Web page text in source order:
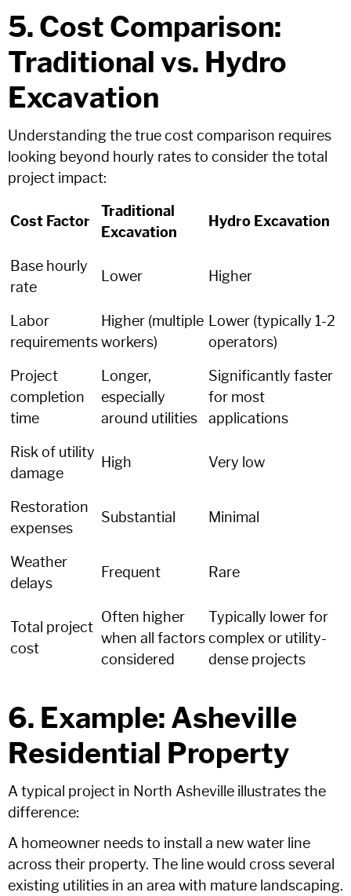
5. Cost Comparison:
Traditional vs. Hydro
Excavation
Understanding the true cost comparison requires
looking beyond hourly rates to consider the total
project impact:
Cost Factor
Traditional
Excavation
Hydro Excavation
Base hourly
rate
Lower Higher
Labor
requirements
Higher (multiple
workers)
Lower (typically 1-2
operators)
Project
completion
time
Longer,
especially
around utilities
Significantly faster
for most
applications
Risk of utility
damage
High Very low
Restoration
expenses
Substantial Minimal
Weather
delays
Frequent Rare
Total project
cost
Often higher
when all factors
considered
Typically lower for
complex or utility-
dense projects
6. Example: Asheville
Residential Property
A typical project in North Asheville illustrates the
difference:
A homeowner needs to install a new water line
across their property. The line would cross several
existing utilities in an area with mature landscaping.